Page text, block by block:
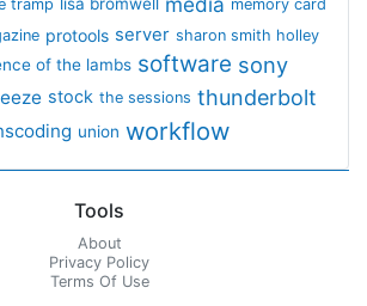
tramp memory card
protools server sharon smith holley
of the lambs software sony
stock the sessions thunderbolt
union workflow
Tools
About
Privacy Policy
Terms Of Use